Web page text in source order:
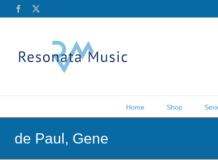
Facebook
Home Shop
de Paul, Gene